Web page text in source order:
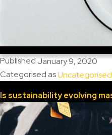
PublishedJanuary 9, 2020
Categorised asUncategorised
Is sustainability evolving